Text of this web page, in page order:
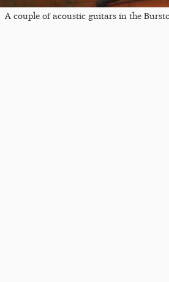
A couple of acoustic guitars in the